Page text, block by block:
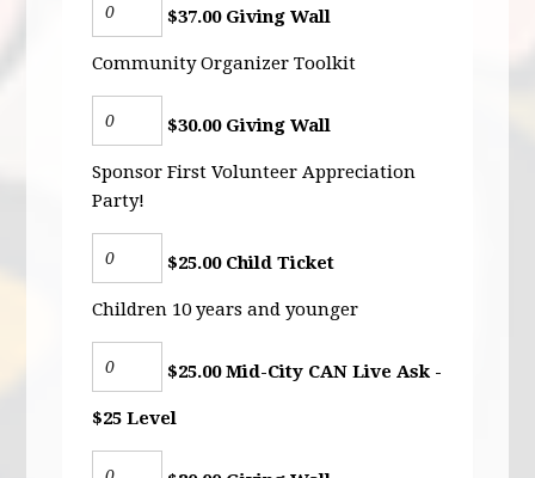
$37.00 Giving Wall
Community Organizer Toolkit
$30.00 Giving Wall
Sponsor First Volunteer Appreciation
Party!
$25.00 Child Ticket
Children 10 years and younger
$25.00 Mid-City CAN Live Ask -
$25 Level